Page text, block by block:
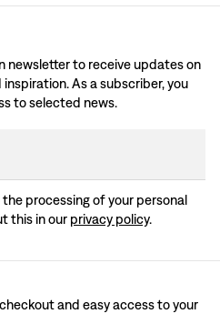
newsletter to receive updates on
As a subscriber, you
to selected news.
processing of your personal
this in our privacy policy.
and easy access to your